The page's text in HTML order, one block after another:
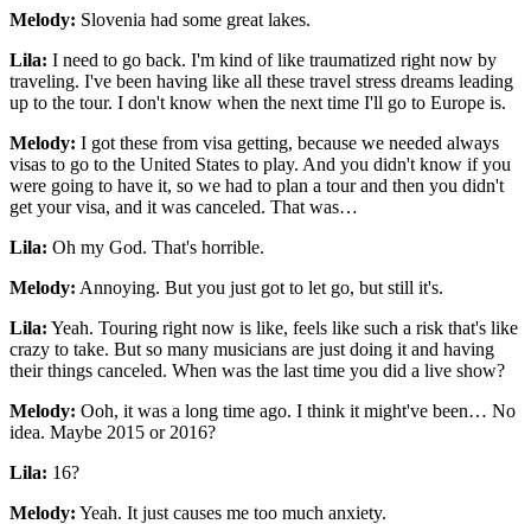
Melody: Slovenia had some great lakes.
Lila: I need to go back. I'm kind of like traumatized right now by
traveling. I've been having like all these travel stress dreams leading
up to the tour. I don't know when the next time I'll go to Europe is.
Melody: I got these from visa getting, because we needed always
visas to go to the United States to play. And you didn't know if you
were going to have it, so we had to plan a tour and then you didn't
get your visa, and it was canceled. That was…
Lila: Oh my God. That's horrible.
Melody: Annoying. But you just got to let go, but still it's.
Lila: Yeah. Touring right now is like, feels like such a risk that's like
crazy to take. But so many musicians are just doing it and having
their things canceled. When was the last time you did a live show?
Melody: Ooh, it was a long time ago. I think it might've been… No
idea. Maybe 2015 or 2016?
Lila: 16?
Melody: Yeah. It just causes me too much anxiety.